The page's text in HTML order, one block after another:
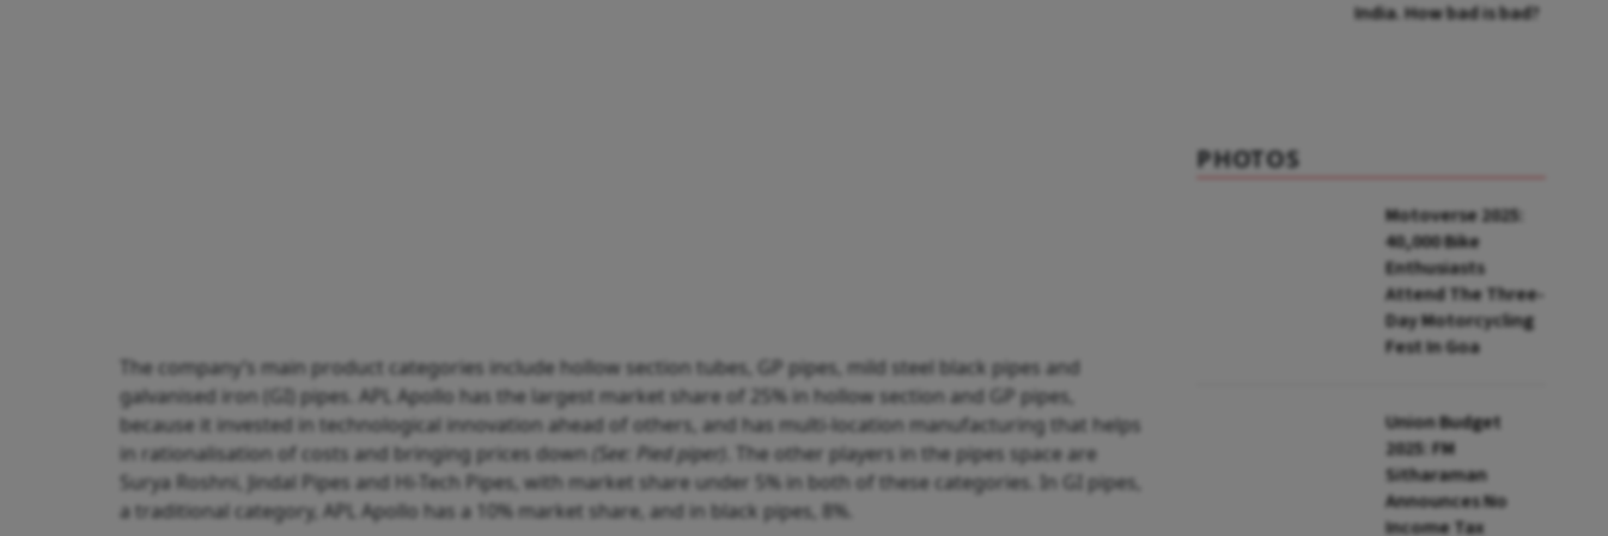
The company’s main product categories include hollow section tubes, GP pipes, mild steel black pipes and
galvanised iron (GI) pipes. APL Apollo has the largest market share of 25% in hollow section and GP pipes,
because it invested in technological innovation ahead of others, and has multi-location manufacturing that helps
in rationalisation of costs and bringing prices down (See: Pied piper)
. The other players in the pipes space are
Surya Roshni, Jindal Pipes and Hi-Tech Pipes, with market share under 5% in both of these categories. In GI pipes,
a traditional category, APL Apollo has a 10% market share, and in black pipes, 8%.
India. How bad is bad?
PHOTOS
Motoverse 2025:
40,000 Bike
Enthusiasts
Attend The Three-
Day Motorcycling
Fest In Goa
Union Budget
2025: FM
Sitharaman
Announces No
Income Tax